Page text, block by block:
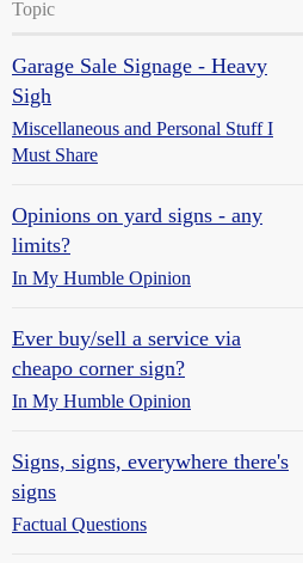
Topic
Garage Sale Signage - Heavy
Sigh
Miscellaneous and Personal Stuff I
Must Share
Opinions on yard signs - any
limits?
In My Humble Opinion
Ever buy/sell a service via
cheapo corner sign?
In My Humble Opinion
Signs, signs, everywhere there's
signs
Factual Questions